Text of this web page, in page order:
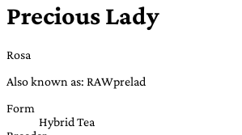
Precious Lady
Rosa
Also known as: RAWprelad
Form
Hybrid Tea